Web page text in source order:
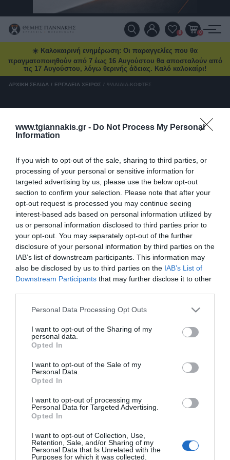
www.tgiannakis.gr - Do Not Process My Personal
Information
If you wish to opt-out of the sale, sharing to third parties, or
processing of your personal or sensitive information for
targeted advertising by us, please use the below opt-out
section to confirm your selection. Please note that after your
opt-out request is processed you may continue seeing
interest-based ads based on personal information utilized by
us or personal information disclosed to third parties prior to
your opt-out. You may separately opt-out of the further
disclosure of your personal information by third parties on the
IAB’s list of downstream participants. This information may
also be disclosed by us to third parties on the IAB’s List of
Downstream Participants that may further disclose it to other
Please note that this website/app uses one or more Google
not limited to your visit or usage behaviour. You may click to
grant or deny consent to Google and its third-party tags to
use your data for below specified purposes in below Google
consent section.
Personal Data Processing Opt Outs
I want to opt-out of the Sharing of my
personal data.
Opted In
I want to opt-out of the Sale of my
Personal Data.
Opted In
I want to opt-out of processing my
Personal Data for Targeted Advertising.
Opted In
I want to opt-out of Collection, Use,
Retention, Sale, and/or Sharing of my
Personal Data that Is Unrelated with the
Purposes for which it was collected.
Τηλ. Παραγγελίες:
ΠΡΟΪΌΝΤΑ
ΠΡΟΣΦΟΡΈΣ
ΝΈΕΣ ΑΦΊΞΕΙΣ
ΝΈΑ & ΆΡΘΡΑ
0 0
☀️ Καλοκαιρινή ενημέρωση: Οι παραγγελίες που θα
πραγματοποιηθούν από 7 έως 16 Αυγούστου θα αποσταλούν από
τις 17 Αυγούστου, λόγω θερινής άδειας. Καλό καλοκαίρι!
ΑΡΧΙΚΉ ΣΕΛΊΔΑ / ΕΡΓΑΛΕΊΑ ΧΕΙΡΌΣ / ΨΑΛΊΔΙΑ-ΚΌΦΤΕΣ
ΨΑΛΊΔΙΑ ΓΕΝΙΚΉΣ
ΧΡΉΣΗΣ
ΚΌΦΤΕΣ
ΣΥΡΜΑΤΟΣΧΟΊΝΟΥ
ΚΌΦΤΕΣ ΜΠΕΤΟΎ
Ένα νέο Power Deal έρχεται
Ειδικές προσφορές και δώρα μέχρι
δωρεάν μεταφορικά και επιλεγμένα
deals στοtgiannakis.gr.
Διάβασα και αποδέχομαι τουςόρους